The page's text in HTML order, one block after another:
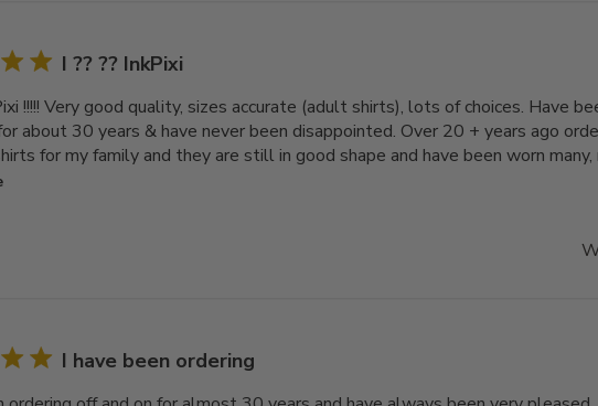
I ?? ?? InkPixi
!!!!! Very good quality, sizes accurate (adult shirts), lots of choices. Have
about 30 years & have never been disappointed. Over 20 + years ago
for my family and they are still in good shape and have been worn many,
I have been ordering